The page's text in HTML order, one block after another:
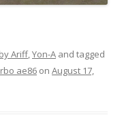
Ariff,Yon-A and tagged
ae86 on August 17,